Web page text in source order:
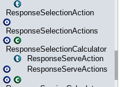
ResponseSelectionAction
ResponseSelectionActions
ResponseSelectionCalculator
ResponseServeAction
ResponseServeActions